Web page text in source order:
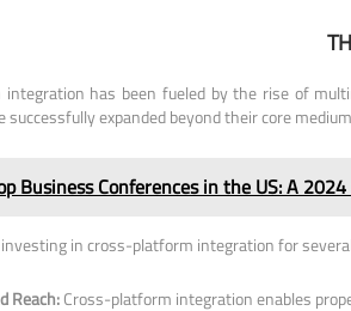
has been fueled by the rise of
expanded beyond their core
Business Conferences in the US: A
investing in cross-platform integration for
Reach:Cross-platform integration enables